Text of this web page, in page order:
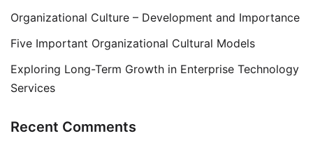
Organizational Culture – Development and Importance
Five Important Organizational Cultural Models
Exploring Long-Term Growth in Enterprise Technology
Services
Recent Comments